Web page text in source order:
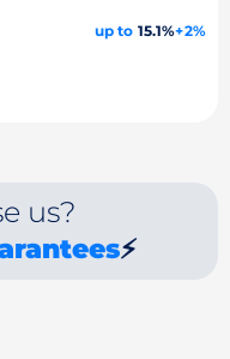
up to 15.1%+2%
us?
⚡